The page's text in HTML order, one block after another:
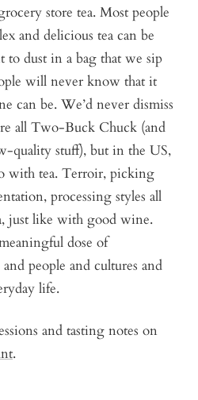
store tea. Most people
and delicious tea can be
to dust in a bag that we sip
will never know that it
can be. We’d never dismiss
all Two-Buck Chuck (and
quality stuff), but in the US,
with tea. Terroir, picking
processing styles all
just like with good wine.
dose of
people and cultures and
life.
and tasting notes on
.